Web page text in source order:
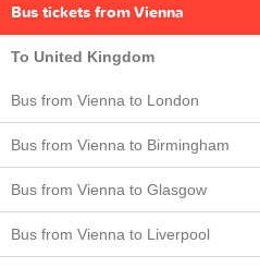
Bus tickets from Vienna
To United Kingdom
Bus from Vienna to London
Bus from Vienna to Birmingham
Bus from Vienna to Glasgow
Bus from Vienna to Liverpool